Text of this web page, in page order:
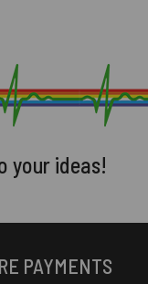
your ideas!
PAYMENTS